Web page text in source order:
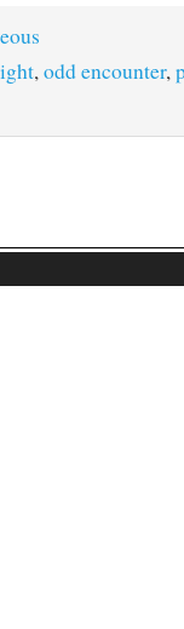
, odd encounter,